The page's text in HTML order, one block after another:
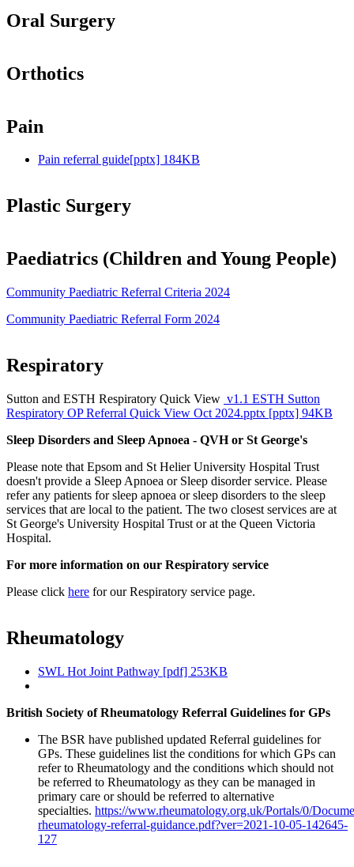
Oral Surgery
Orthotics
Pain
Pain referral guide[pptx] 184KB
Plastic Surgery
Paediatrics (Children and Young People)
Community Paediatric Referral Criteria 2024
Community Paediatric Referral Form 2024
Respiratory
Sutton and ESTH Respiratory Quick View v1.1 ESTH Sutton
Respiratory OP Referral Quick View Oct 2024.pptx [pptx] 94KB
Sleep Disorders and Sleep Apnoea - QVH or St George's
Please note that Epsom and St Helier University Hospital Trust
doesn't provide a Sleep Apnoea or Sleep disorder service. Please
refer any patients for sleep apnoea or sleep disorders to the sleep
services that are local to the patient. The two closest services are at
St George's University Hospital Trust or at the Queen Victoria
Hospital.
For more information on our Respiratory service
Please click here for our Respiratory service page.
Rheumatology
SWL Hot Joint Pathway [pdf] 253KB
British Society of Rheumatology Referral Guidelines for GPs
The BSR have published updated Referral guidelines for
GPs. These guidelines list the conditions for which GPs can
refer to Rheumatology and the conditions which should not
be referred to Rheumatology as they can be managed in
primary care or should be referred to alternative
specialties. https://www.rheumatology.org.uk/Portals/0/
rheumatology-referral-guidance.pdf?ver=2021-10-05-142645-
127